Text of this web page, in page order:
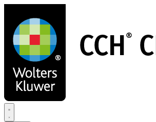
main
content